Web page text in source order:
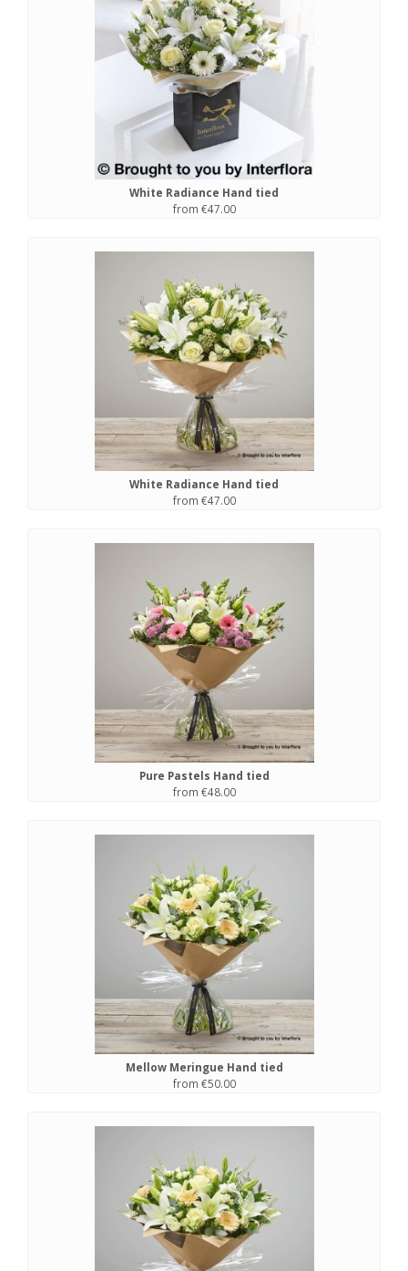
White Radiance Hand tied
from €47.00
White Radiance Hand tied
from €47.00
Pure Pastels Hand tied
from €48.00
Mellow Meringue Hand tied
from €50.00